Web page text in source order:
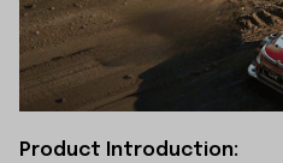
Product Introduction: